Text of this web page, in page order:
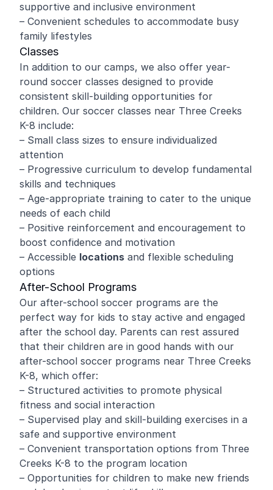
supportive and inclusive environment
– Convenient schedules to accommodate busy
family lifestyles
Classes
In addition to our camps, we also offer year-
round soccer classes designed to provide
consistent skill-building opportunities for
children. Our soccer classes near Three Creeks
K-8 include:
– Small class sizes to ensure individualized
attention
– Progressive curriculum to develop fundamental
skills and techniques
– Age-appropriate training to cater to the unique
needs of each child
– Positive reinforcement and encouragement to
boost confidence and motivation
– Accessible locations and flexible scheduling
options
After-School Programs
Our after-school soccer programs are the
perfect way for kids to stay active and engaged
after the school day. Parents can rest assured
that their children are in good hands with our
after-school soccer programs near Three Creeks
K-8, which offer:
– Structured activities to promote physical
fitness and social interaction
– Supervised play and skill-building exercises in a
safe and supportive environment
– Convenient transportation options from Three
Creeks K-8 to the program location
– Opportunities for children to make new friends